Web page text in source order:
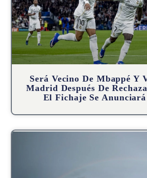
Será Vecino De Mbappé Y
Madrid Después De
El Fichaje Se